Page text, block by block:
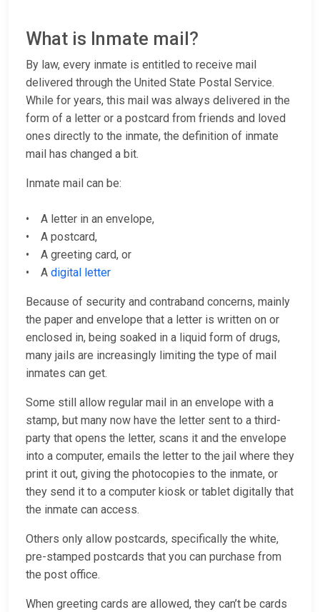
What is Inmate mail?
By law, every inmate is entitled to receive mail
delivered through the United State Postal Service.
While for years, this mail was always delivered in the
form of a letter or a postcard from friends and loved
ones directly to the inmate, the definition of inmate
mail has changed a bit.
Inmate mail can be:
• A letter in an envelope,
• A postcard,
• A greeting card, or
• A digital letter
Because of security and contraband concerns, mainly
the paper and envelope that a letter is written on or
enclosed in, being soaked in a liquid form of drugs,
many jails are increasingly limiting the type of mail
inmates can get.
Some still allow regular mail in an envelope with a
stamp, but many now have the letter sent to a third-
party that opens the letter, scans it and the envelope
into a computer, emails the letter to the jail where they
print it out, giving the photocopies to the inmate, or
they send it to a computer kiosk or tablet digitally that
the inmate can access.
Others only allow postcards, specifically the white,
pre-stamped postcards that you can purchase from
the post office.
When greeting cards are allowed, they can’t be cards